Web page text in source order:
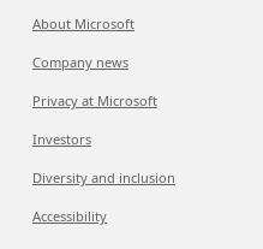
About Microsoft
Company news
Privacy at Microsoft
Investors
Diversity and inclusion
Accessibility